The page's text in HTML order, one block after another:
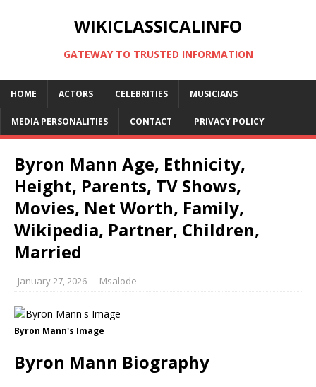
WIKICLASSICALINFO
GATEWAY TO TRUSTED INFORMATION
HOME ACTORS CELEBRITIES MUSICIANS
MEDIA PERSONALITIES CONTACT PRIVACY POLICY
Byron Mann Age, Ethnicity,
Height, Parents, TV Shows,
Movies, Net Worth, Family,
Wikipedia, Partner, Children,
Married
January 27, 2026 Msalode
Byron Mann's Image
Byron Mann Biography